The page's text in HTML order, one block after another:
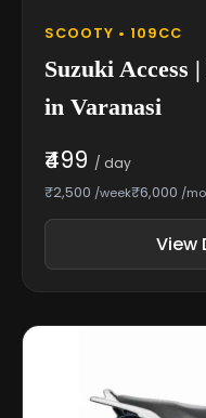
SCOOTY • 109CC
Suzuki Access
in Varanasi
₹499 / day
₹2,500 /week₹6,000 /
View